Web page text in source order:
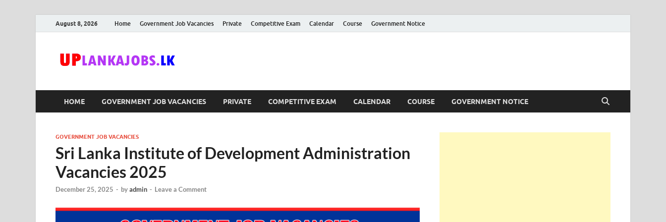
August 8, 2026 Home Government Job Vacancies Private Competitive Exam Calendar Course Government Notice
HOME GOVERNMENT JOB VACANCIES PRIVATE COMPETITIVE EXAM CALENDAR COURSE GOVERNMENT NOTICE
GOVERNMENT JOB VACANCIES
Sri Lanka Institute of Development Administration
Vacancies 2025
December 25, 2025 - byadmin - Leave a Comment